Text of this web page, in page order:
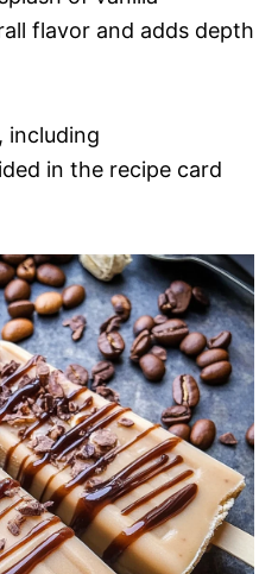
flavor and adds depth
including
in the recipe card